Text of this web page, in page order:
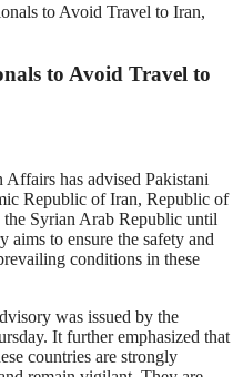
to Avoid Travel to Iran,
to Avoid Travel to
has advised Pakistani
Republic of Iran, Republic of
Syrian Arab Republic until
aims to ensure the safety and
conditions in these
was issued by the
It further emphasized that
countries are strongly